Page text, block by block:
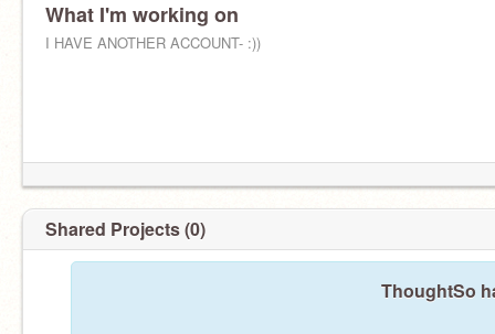
What I'm working on
I HAVE ANOTHER ACCOUNT- :))
Shared Projects (0)
ThoughtSo